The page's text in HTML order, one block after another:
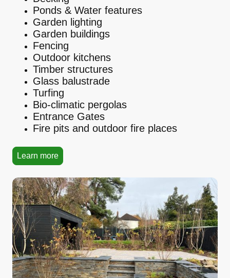
Ponds & Water features
Garden lighting
Garden buildings
Fencing
Outdoor kitchens
Timber structures
Glass balustrade
Turfing
Bio-climatic pergolas
Entrance Gates
Fire pits and outdoor fire places
Learn more